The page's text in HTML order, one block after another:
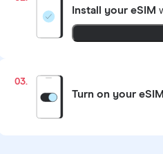
Install your eSIM
03.
Turn on your